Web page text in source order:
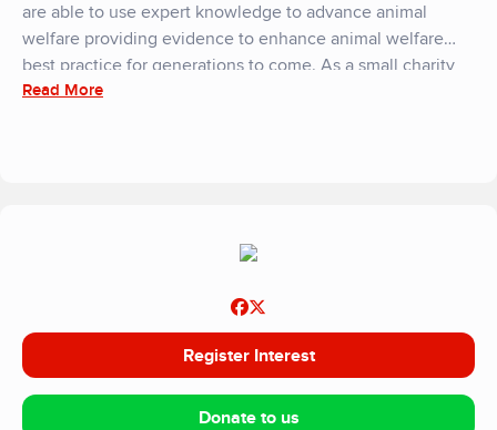
are able to use expert knowledge to advance animal
welfare providing evidence to enhance animal welfare
best practice for generations to come. As a small charity
we rely entirely on donations and fundriasing to support
Read More
Register Interest
Donate to us